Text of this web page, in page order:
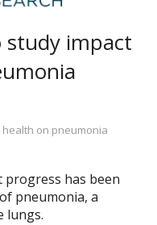
study impact
on pneumonia
progress has been
pneumonia, a
lungs.